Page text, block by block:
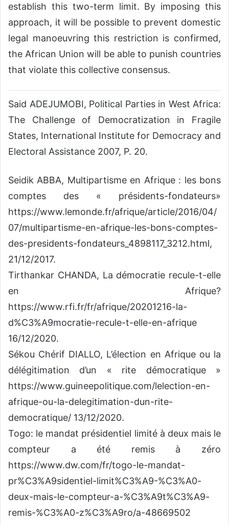
establish this two-term limit. By imposing this
approach, it will be possible to prevent domestic
legal manoeuvring this restriction is confirmed,
the African Union will be able to punish countries
that violate this collective consensus.
Said ADEJUMOBI, Political Parties in West Africa:
The Challenge of Democratization in Fragile
States, International Institute for Democracy and
Electoral Assistance 2007, P. 20.
Seidik ABBA, Multipartisme en Afrique : les bons
comptes des « présidents-fondateurs»
https://www.lemonde.fr/afrique/article/2016/04/
07/multipartisme-en-afrique-les-bons-comptes-
des-presidents-fondateurs_4898117_3212.html,
21/12/2017.
Tirthankar CHANDA, La démocratie recule-t-elle
en Afrique?
https://www.rfi.fr/fr/afrique/20201216-la-
d%C3%A9mocratie-recule-t-elle-en-afrique
16/12/2020.
Sékou Chérif DIALLO, L’élection en Afrique ou la
délégitimation d’un « rite démocratique »
https://www.guineepolitique.com/lelection-en-
afrique-ou-la-delegitimation-dun-rite-
democratique/ 13/12/2020.
Togo: le mandat présidentiel limité à deux mais le
compteur a été remis à zéro
https://www.dw.com/fr/togo-le-mandat-
pr%C3%A9sidentiel-limit%C3%A9-%C3%A0-
deux-mais-le-compteur-a-%C3%A9t%C3%A9-
remis-%C3%A0-z%C3%A9ro/a-48669502